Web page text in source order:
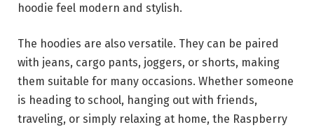
hoodie feel modern and stylish.
The hoodies are also versatile. They can be paired
with jeans, cargo pants, joggers, or shorts, making
them suitable for many occasions. Whether someone
is heading to school, hanging out with friends,
traveling, or simply relaxing at home, the Raspberry